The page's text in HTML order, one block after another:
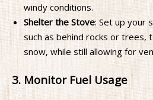
windy conditions.
Shelter the Stove: Set up your
such as behind rocks or trees,
snow, while still allowing for
3. Monitor Fuel Usage